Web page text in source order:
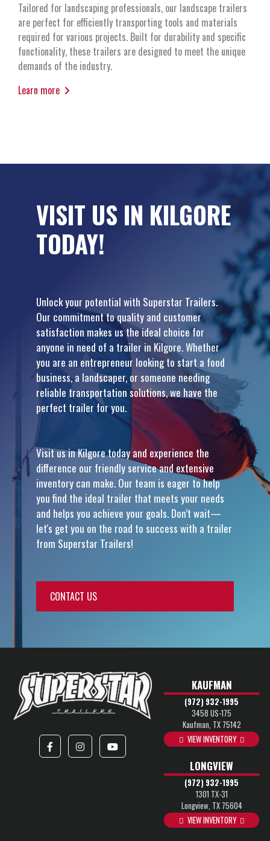
Tailored for landscaping professionals, our landscape trailers
are perfect for efficiently transporting tools and materials
required for various projects. Built for durability and specific
functionality, these trailers are designed to meet the unique
demands of the industry.
Learn more
VISIT US IN KILGORE
TODAY!
Unlock your potential with Superstar Trailers.
Our commitment to quality and customer
satisfaction makes us the ideal choice for
anyone in need of a trailer in Kilgore. Whether
you are an entrepreneur looking to start a food
business, a landscaper, or someone needing
reliable transportation solutions, we have the
perfect trailer for you.
Visit us in Kilgore today and experience the
difference our friendly service and extensive
inventory can make. Our team is eager to help
you find the ideal trailer that meets your needs
and helps you achieve your goals. Don’t wait—
let's get you on the road to success with a trailer
from Superstar Trailers!
CONTACT US
KAUFMAN
(972) 932-1995
3458 US-175
Kaufman, TX 75142
VIEW INVENTORY
LONGVIEW
(972) 932-1995
1301 TX-31
Longview, TX 75604
VIEW INVENTORY